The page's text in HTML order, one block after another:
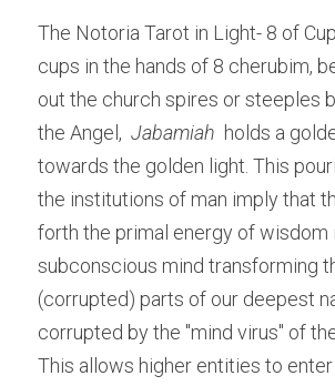
The Notoria Tarot in Light- 8 of
cups in the hands of 8 cherubim,
out the church spires or steeples
the Angel, Jabamiah holds a
towards the golden light. This
the institutions of man imply that
forth the primal energy of wisdom
subconscious mind transforming
(corrupted) parts of our deepest
corrupted by the "mind virus" of
This allows higher entities to